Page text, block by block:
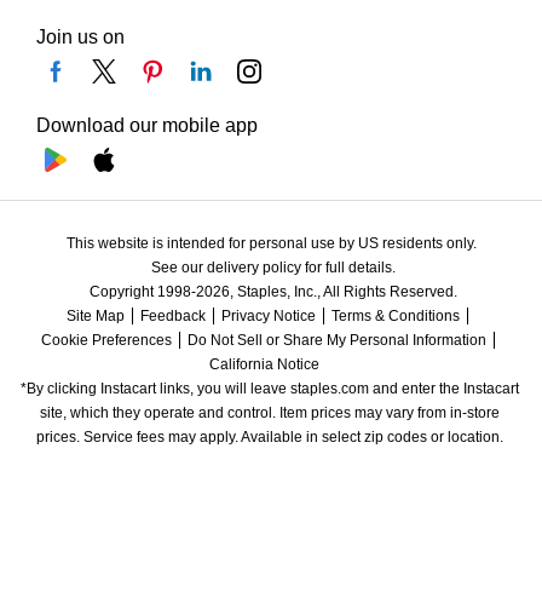
Join us on
Download our mobile app
This website is intended for personal use by US residents only.
See our delivery policy for full details.
Copyright 1998-2026, Staples, Inc., All Rights Reserved.
Site Map
Feedback Privacy Notice
Terms & Conditions
Cookie Preferences
Do Not Sell or Share My Personal Information
California Notice
*By clicking Instacart links, you will leave staples.com and enter the Instacart
site, which they operate and control. Item prices may vary from in-store
prices. Service fees may apply. Available in select zip codes or location.